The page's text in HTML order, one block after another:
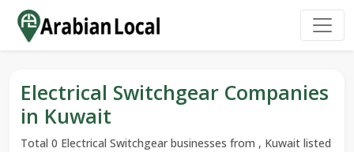
Electrical Switchgear Companies
in Kuwait
Total 0 Electrical Switchgear businesses from , Kuwait listed